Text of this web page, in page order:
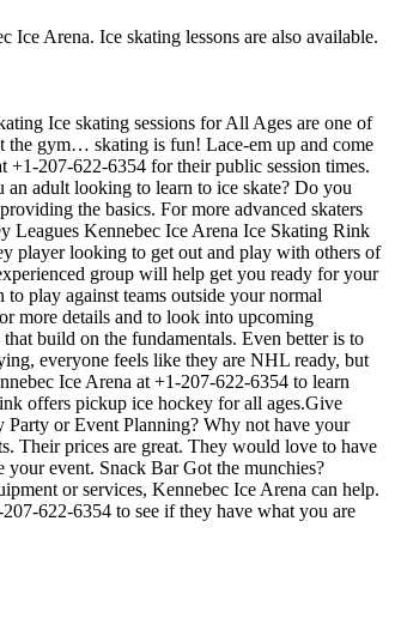
Arena. Ice skating lessons are also available.
Ice skating sessions for All Ages are one of
the gym… skating is fun! Lace-em up and come
+1-207-622-6354 for their public session times.
adult looking to learn to ice skate? Do you
the basics. For more advanced skaters
Leagues Kennebec Ice Arena Ice Skating Rink
player looking to get out and play with others of
group will help get you ready for your
play against teams outside your normal
more details and to look into upcoming
build on the fundamentals. Even better is to
everyone feels like they are NHL ready, but
Ice Arena at +1-207-622-6354 to learn
offers pickup ice hockey for all ages.Give
Party or Event Planning? Why not have your
Their prices are great. They would love to have
event. Snack Bar Got the munchies?
or services, Kennebec Ice Arena can help.
622-6354 to see if they have what you are